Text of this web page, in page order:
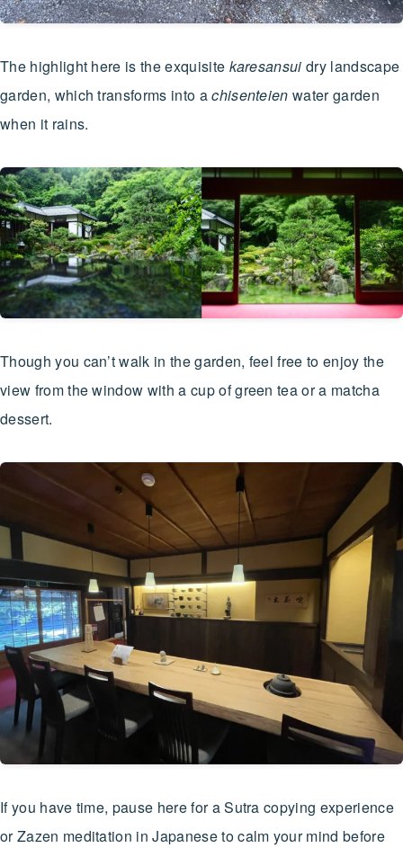
The highlight here is the exquisite karesansuidry landscape
garden, which transforms into achisenteienwater garden
when it rains.
Though you can’t walk in the garden, feel free to enjoy the
view from the window with a cup of green tea or a matcha
dessert.
If you have time, pause here for a Sutra copying experience
or Zazen meditation in Japanese to calm your mind before